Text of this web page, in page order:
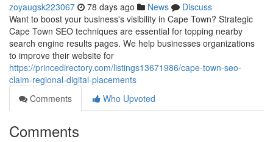
zoyaugsk223067 78 days ago News
Discuss
Want to boost your business's visibility in Cape Town? Strategic
Cape Town SEO techniques are essential for topping nearby
search engine results pages. We help businesses organizations
to improve their website for
https://princedirectory.com/listings13671986/cape-town-seo-
claim-regional-digital-placements
Comments
Who Upvoted
Comments